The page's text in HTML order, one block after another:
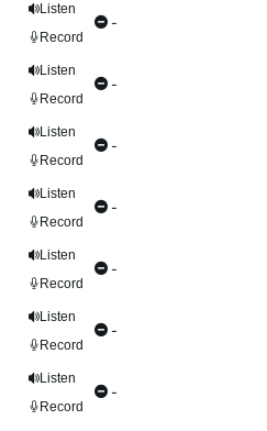
Listen
Record
-
Listen
Record
-
Listen
Record
-
Listen
Record
-
Listen
Record
-
Listen
Record
-
Listen
Record
-